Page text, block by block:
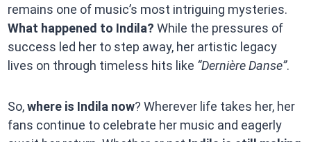
remains one of music’s most intriguing mysteries.
What happened to Indila? While the pressures of
success led her to step away, her artistic legacy
lives on through timeless hits like “Dernière Danse”.
So,where is Indila now? Wherever life takes her, her
fans continue to celebrate her music and eagerly